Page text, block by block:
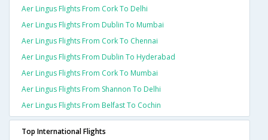
Aer Lingus Flights From Cork To Delhi
Aer Lingus Flights From Dublin To Mumbai
Aer Lingus Flights From Cork To Chennai
Aer Lingus Flights From Dublin To Hyderabad
Aer Lingus Flights From Cork To Mumbai
Aer Lingus Flights From Shannon To Delhi
Aer Lingus Flights From Belfast To Cochin
Top International Flights